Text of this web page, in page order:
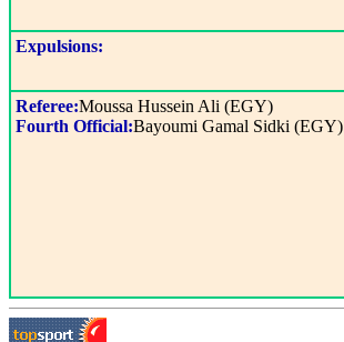
Expulsions:
Referee:Moussa Hussein Ali (EGY)
Fourth Official:Bayoumi Gamal Sidki (EGY)